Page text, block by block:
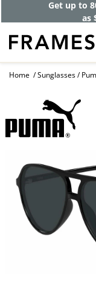
Get up to
as
Home Sunglasses